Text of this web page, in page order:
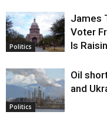
Politics
James
Voter
Is
Politics
Oil
and